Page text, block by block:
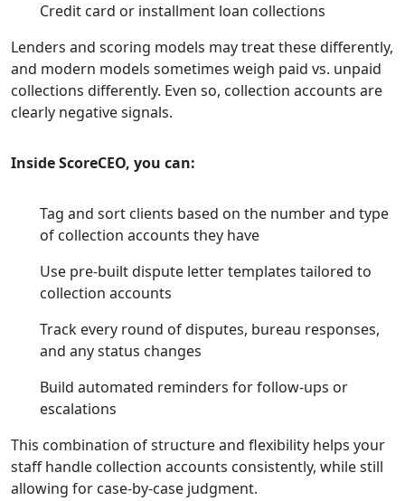
Credit card or installment loan collections
Lenders and scoring models may treat these differently,
and modern models sometimes weigh paid vs. unpaid
collections differently. Even so, collection accounts are
clearly negative signals.
Inside ScoreCEO, you can:
Tag and sort clients based on the number and type
of collection accounts they have
Use pre-built dispute letter templates tailored to
collection accounts
Track every round of disputes, bureau responses,
and any status changes
Build automated reminders for follow-ups or
escalations
This combination of structure and flexibility helps your
staff handle collection accounts consistently, while still
allowing for case-by-case judgment.